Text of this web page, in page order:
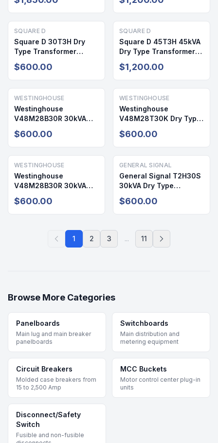
NEMA 1
SQUARE D
Square D 30T3H Dry
Type Transformer
30kVA 480V/208-120V
NEMA 2
$600.00
SQUARE D
Square D 45T3H 45kVA
Dry Type Transformer
480V/208-120V 3PH
NEMA 2
$1,200.00
WESTINGHOUSE
Westinghouse
V48M28B30R 30kVA
Dry Type Transformer
480V/208-120V NEMA 2
$600.00
WESTINGHOUSE
Westinghouse
V48M28T30K Dry Type
Transformer 30kVA
480V 208/120V NEMA 2
$600.00
WESTINGHOUSE
Westinghouse
V48M28B30R 30kVA
Dry Type Transformer
480V/208-120V NEMA 2
$600.00
GENERAL SIGNAL
General Signal T2H30S
30kVA Dry Type
Transformer 480V/208-
120V NEMA 1
$600.00
1 2 3 ... 11
Browse More Categories
Panelboards
Main lug and main breaker
panelboards
Switchboards
Main distribution and
metering equipment
Circuit Breakers
Molded case breakers from
15 to 2,500 Amp
MCC Buckets
Motor control center plug-in
units
Disconnect/Safety
Switch
Fusible and non-fusible